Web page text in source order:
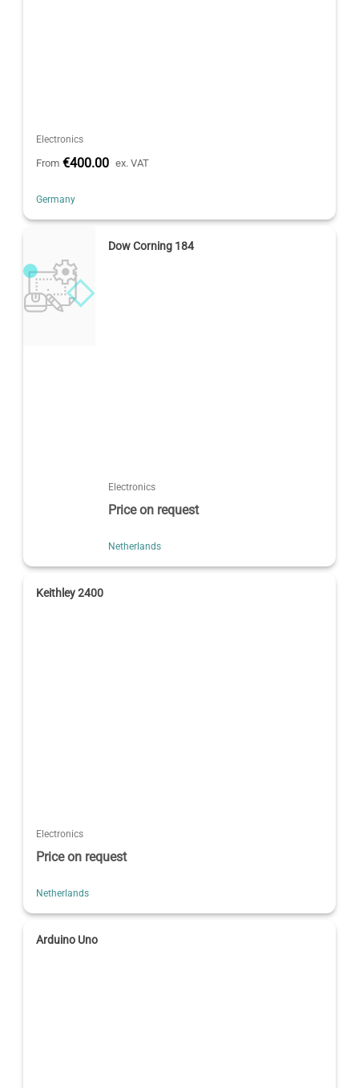
Electronics
From €400.00 ex. VAT
Germany
Dow Corning 184
Electronics
Price on request
Netherlands
Keithley 2400
Electronics
Price on request
Netherlands
Arduino Uno